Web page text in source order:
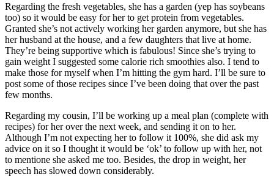
Regarding the fresh vegetables, she has a garden (yep has soybeans
too) so it would be easy for her to get protein from vegetables.
Granted she’s not actively working her garden anymore, but she has
her husband at the house, and a few daughters that live at home.
They’re being supportive which is fabulous! Since she’s trying to
gain weight I suggested some calorie rich smoothies also. I tend to
make those for myself when I’m hitting the gym hard. I’ll be sure to
post some of those recipes since I’ve been doing that over the past
few months.
Regarding my cousin, I’ll be working up a meal plan (complete with
recipes) for her over the next week, and sending it on to her.
Although I’m not expecting her to follow it 100%, she did ask my
advice on it so I thought it would be ‘ok’ to follow up with her, not
to mentione she asked me too. Besides, the drop in weight, her
speech has slowed down considerably.